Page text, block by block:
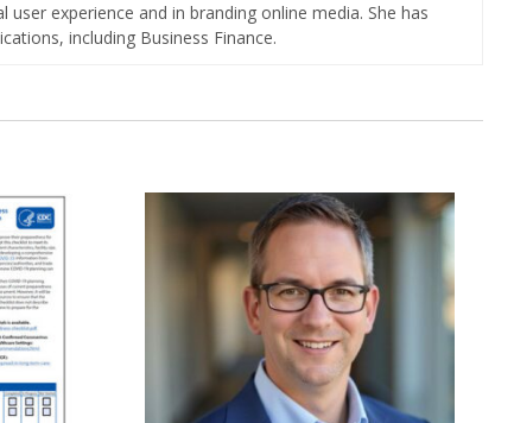
experience and in branding online media. She has
including Business Finance.